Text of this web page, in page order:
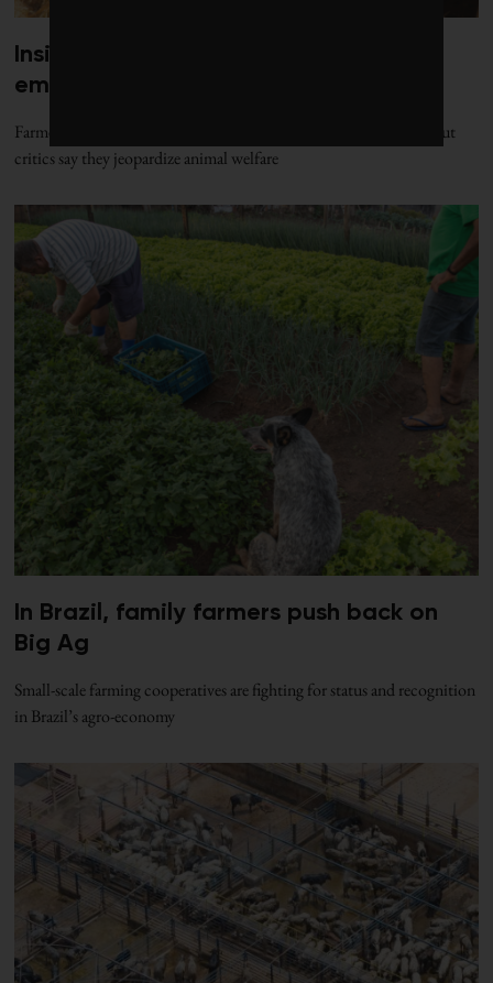
Inside the booming business of cattle
embryos
Farmers are embracing high-tech tools for assisted reproduction but
critics say they jeopardize animal welfare
In Brazil, family farmers push back on
Big Ag
Small-scale farming cooperatives are fighting for status and recognition
in Brazil’s agro-economy